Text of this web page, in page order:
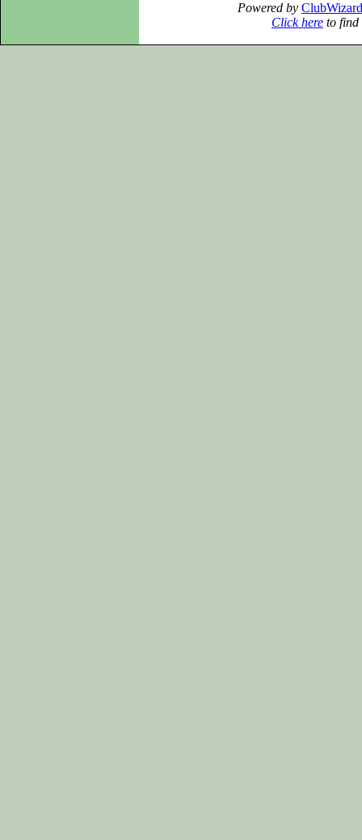
Powered by ClubWizard
Click here to find